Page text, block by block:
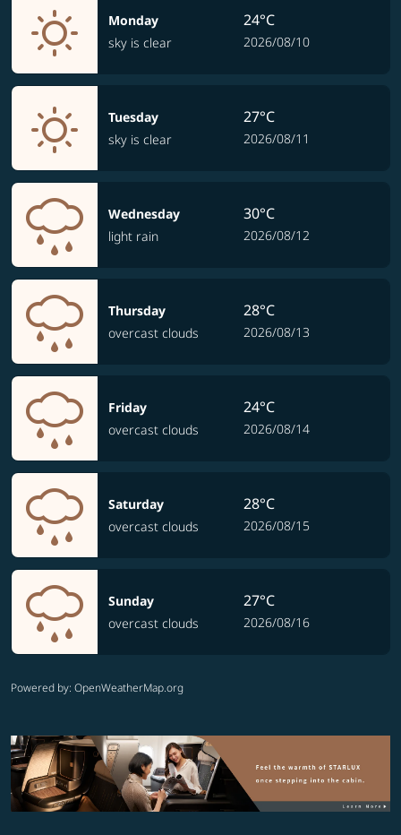
Monday
sky is clear
24°C
2026/08/10
Tuesday
sky is clear
27°C
2026/08/11
Wednesday
light rain
30°C
2026/08/12
Thursday
overcast clouds
28°C
2026/08/13
Friday
overcast clouds
24°C
2026/08/14
Saturday
overcast clouds
28°C
2026/08/15
Sunday
overcast clouds
27°C
2026/08/16
Powered by: OpenWeatherMap.org